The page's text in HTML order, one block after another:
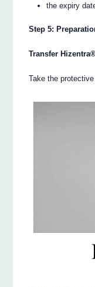
the expiry
Step 5:
Transfer
Take the